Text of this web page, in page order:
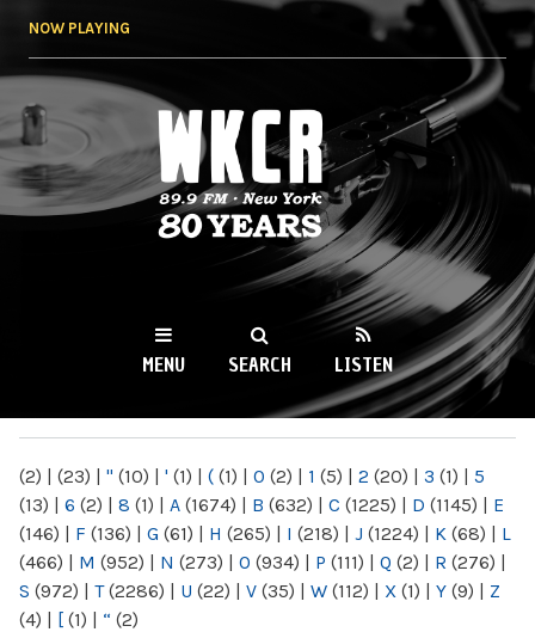
NOW PLAYING
WKCR 89.9FM
NY
MENU SEARCH LISTEN
(2) | (23) | " (10) | ' (1) | ( (1) | 0 (2) | 1 (5) | 2 (20) | 3 (1) | 5
(13) | 6 (2) | 8 (1) | A (1674) | B (632) | C (1225) | D (1145) | E
(146) | F (136) | G (61) | H (265) | I (218) | J (1224) | K (68) | L
(466) | M (952) | N (273) | O (934) | P (111) | Q (2) | R (276) |
S (972) | T(2286) | U (22) | V (35) | W (112) | X (1) | Y (9) | Z
(4) | [ (1) | “ (2)